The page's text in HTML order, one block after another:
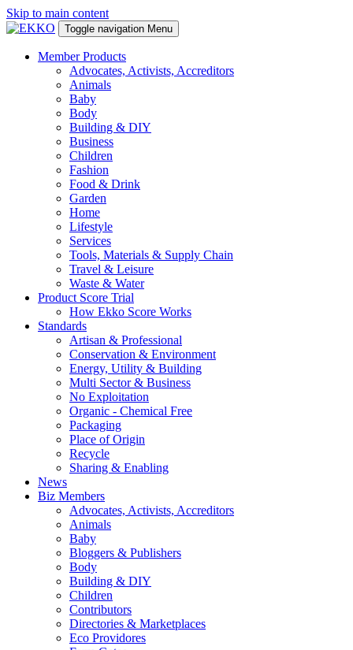
Skip to main content
Toggle navigation Menu
Member Products
Advocates, Activists, Accreditors
Animals
Baby
Body
Building & DIY
Business
Children
Fashion
Food & Drink
Garden
Home
Lifestyle
Services
Tools, Materials & Supply Chain
Travel & Leisure
Waste & Water
Product Score Trial
How Ekko Score Works
Standards
Artisan & Professional
Conservation & Environment
Energy, Utility & Building
Multi Sector & Business
No Exploitation
Organic - Chemical Free
Packaging
Place of Origin
Recycle
Sharing & Enabling
News
Biz Members
Advocates, Activists, Accreditors
Animals
Baby
Bloggers & Publishers
Body
Building & DIY
Children
Contributors
Directories & Marketplaces
Eco Providores